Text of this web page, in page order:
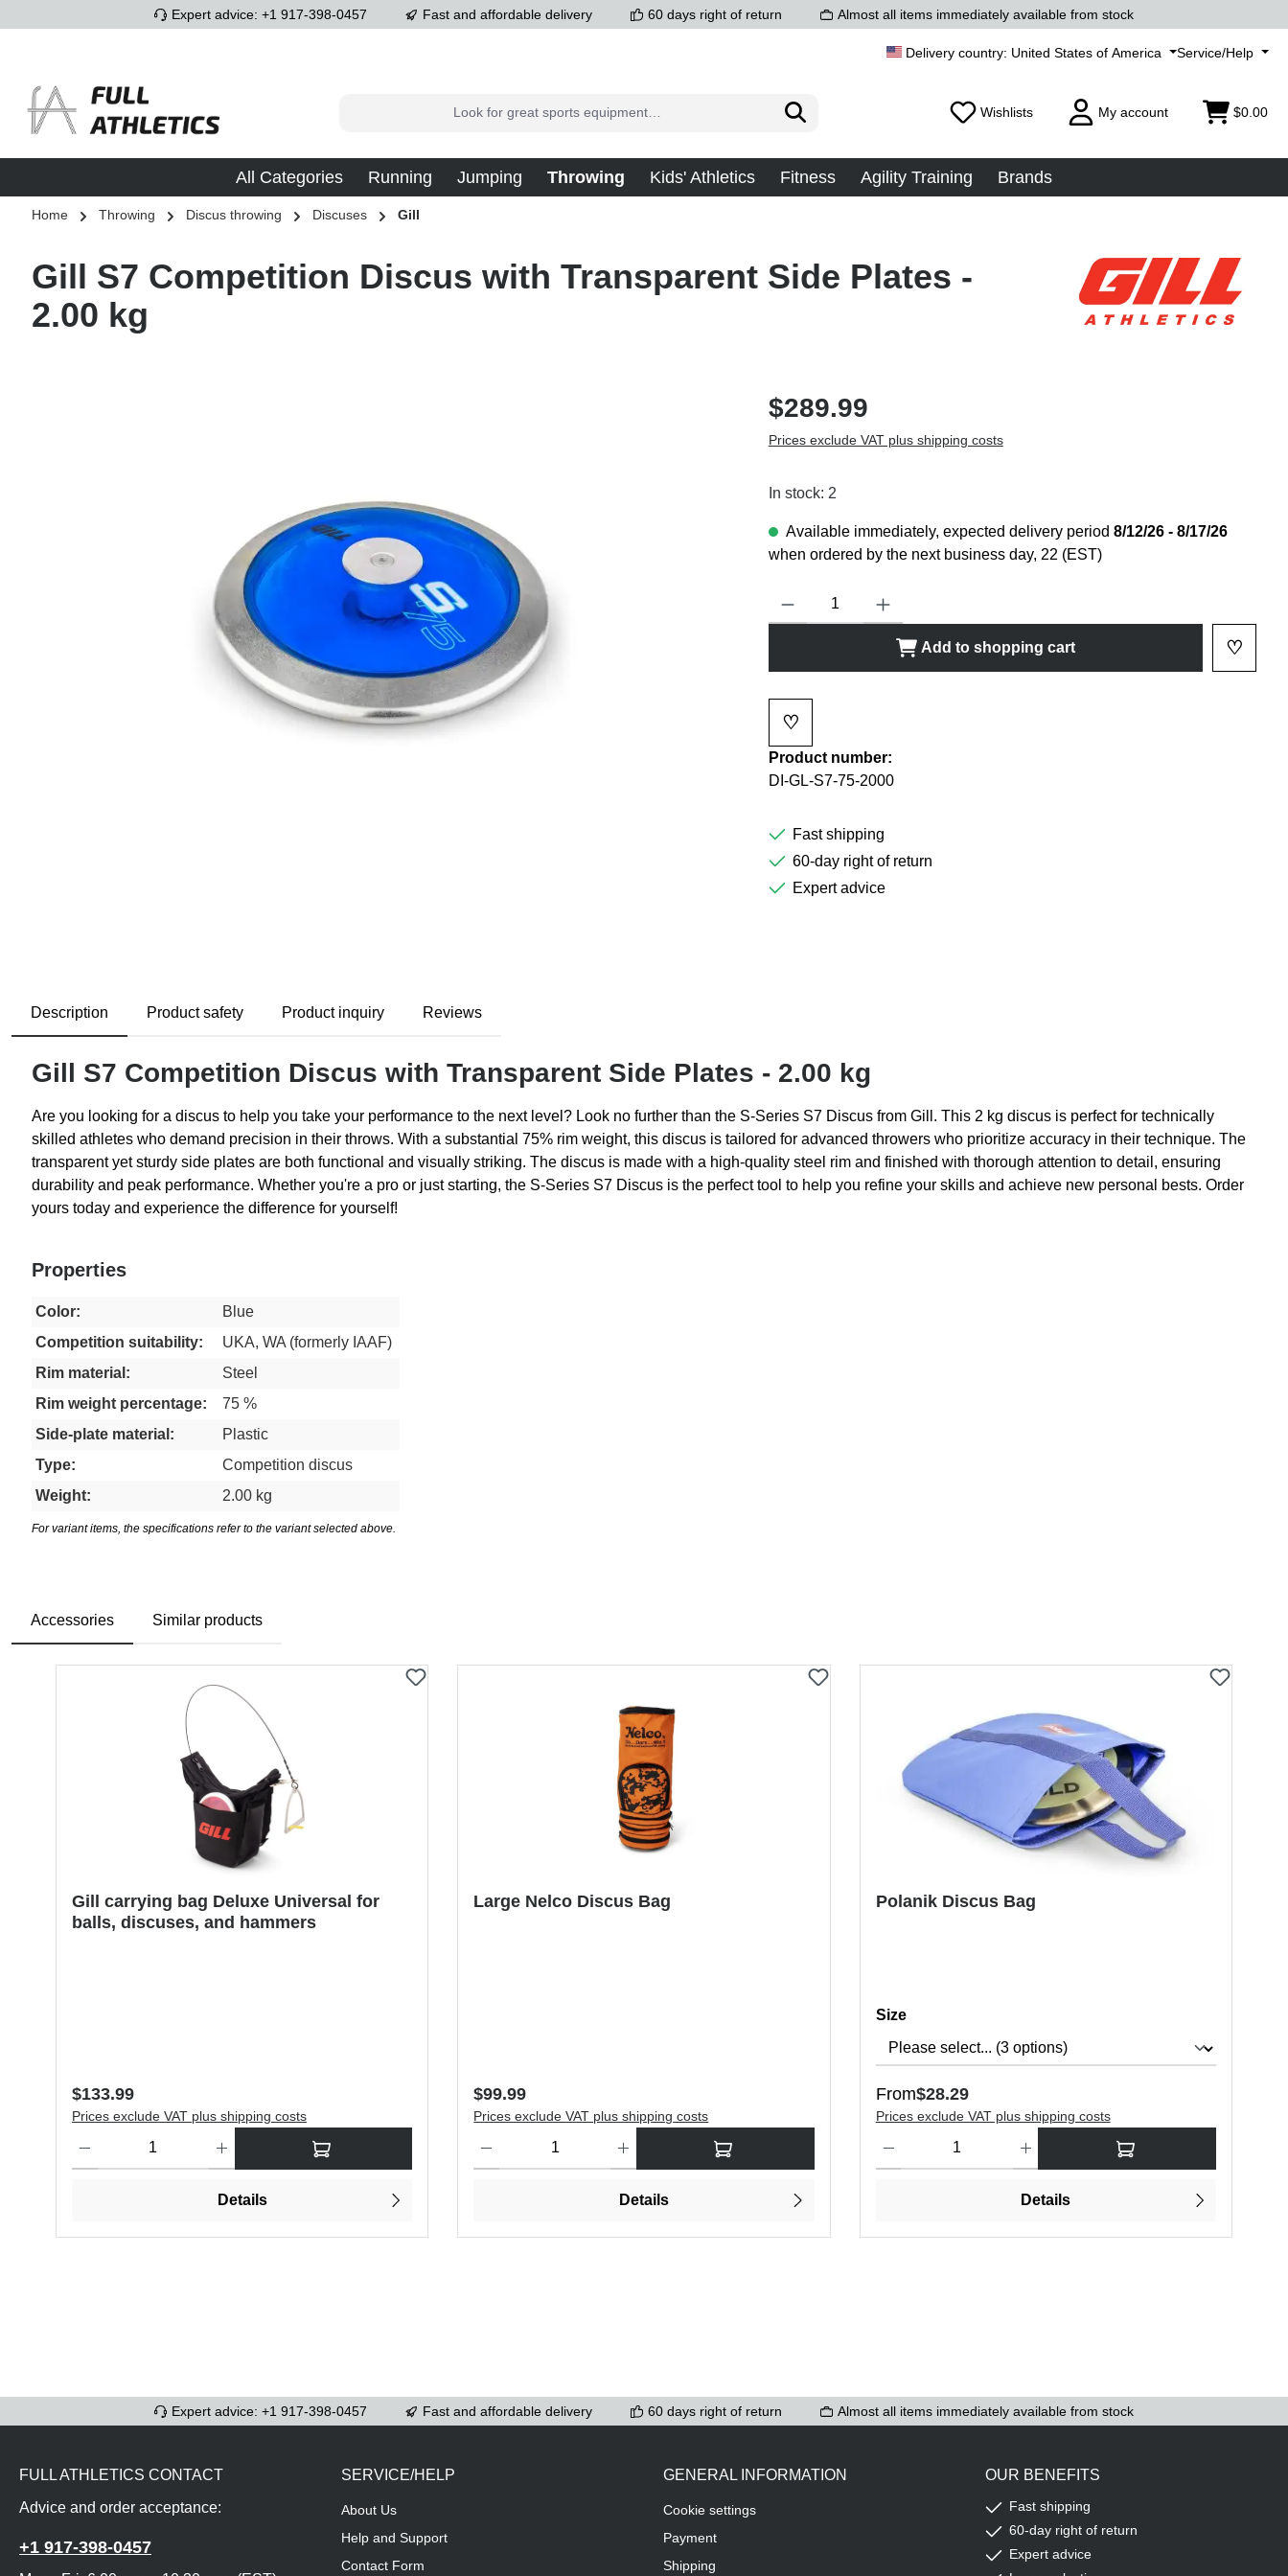
Skip to main navigationExpert advice: +1 917-398-0457 Fast and affordable delivery 60 days right of return Almost all items immediately available from stock
United States of America Service/Help
Wishlists My account $0.00
All Categories Running Jumping Throwing Kids' Athletics Fitness Agility Training Brands
Home Throwing Discus throwing Discuses Gill
Gill S7 Competition Discus with Transparent Side Plates -
2.00 kg
$289.99
Prices exclude VAT plus shipping costs
In stock: 2
Available immediately, expected delivery period 8/12/26 - 8/17/26
when ordered by the next business day, 22 (EST)
Product Quantity: Enter the desired amount or use the buttons to increase or
Add to shopping cart ♡
♡
Product number:
DI-GL-S7-75-2000
Fast shipping
60-day right of return
Expert advice
Description Product safety Product inquiry Reviews
Gill S7 Competition Discus with Transparent Side Plates - 2.00 kg
Are you looking for a discus to help you take your performance to the next level? Look no further than the S-Series S7 Discus from Gill. This 2 kg discus is perfect for technically
skilled athletes who demand precision in their throws. With a substantial 75% rim weight, this discus is tailored for advanced throwers who prioritize accuracy in their technique. The
transparent yet sturdy side plates are both functional and visually striking. The discus is made with a high-quality steel rim and finished with thorough attention to detail, ensuring
durability and peak performance. Whether you're a pro or just starting, the S-Series S7 Discus is the perfect tool to help you refine your skills and achieve new personal bests. Order
yours today and experience the difference for yourself!
Properties
Color:
Blue
Competition suitability:
UKA, WA (formerly IAAF)
Rim material:
Steel
Rim weight percentage:
75 %
Side-plate material:
Plastic
Type:
Competition discus
Weight:
2.00 kg
For variant items, the specifications refer to the variant selected above.
Accessories Similar products
Gill carrying bag Deluxe Universal for
balls, discuses, and hammers
Regular price:
$133.99
Prices exclude VAT plus shipping costs
Details
Large Nelco Discus Bag
Regular price:
$99.99
Prices exclude VAT plus shipping costs
Details
Polanik Discus Bag
Select
Size
Regular price:
From$28.29
Prices exclude VAT plus shipping costs
Details
Expert advice: +1 917-398-0457 Fast and affordable delivery 60 days right of return Almost all items immediately available from stock
FULL ATHLETICS CONTACT
Advice and order acceptance:
+1 917-398-0457
SERVICE/HELP
About Us
Help and Support
Contact Form
GENERAL INFORMATION
Cookie settings
Payment
Shipping
OUR BENEFITS
Fast shipping
60-day right of return
Expert advice